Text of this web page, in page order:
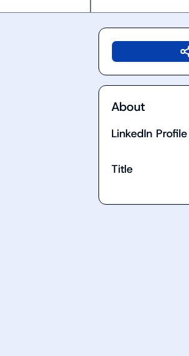
About
LinkedIn Profile
Title